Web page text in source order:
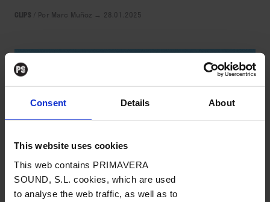
Consent Details About
This website uses cookies
This web contains PRIMAVERA
SOUND, S.L. cookies, which are used
to analyse the web traffic, as well as to
CLIPS Por Marc Muñoz → 28.01.2025
LISTAS